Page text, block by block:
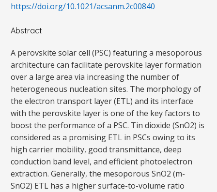
https://doi.org/10.1021/acsanm.2c00840
Abstract
A perovskite solar cell (PSC) featuring a mesoporous
architecture can facilitate perovskite layer formation
over a large area via increasing the number of
heterogeneous nucleation sites. The morphology of
the electron transport layer (ETL) and its interface
with the perovskite layer is one of the key factors to
boost the performance of a PSC. Tin dioxide (SnO2) is
considered as a promising ETL in PSCs owing to its
high carrier mobility, good transmittance, deep
conduction band level, and efficient photoelectron
extraction. Generally, the mesoporous SnO2 (m-
SnO2) ETL has a higher surface-to-volume ratio